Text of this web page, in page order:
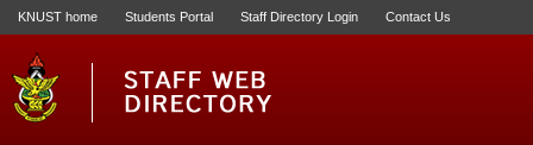
KNUST home Students Portal Staff Directory Login Contact Us